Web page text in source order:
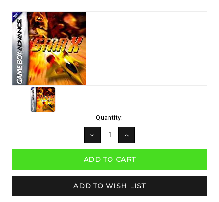
Quantity:
DECREASE
QUANTITY:
INCREASE
QUANTITY: